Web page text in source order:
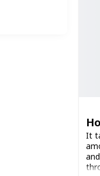
It